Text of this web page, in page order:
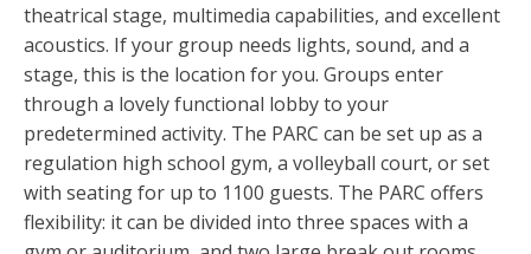
theatrical stage, multimedia capabilities, and excellent
acoustics. If your group needs lights, sound, and a
stage, this is the location for you. Groups enter
through a lovely functional lobby to your
predetermined activity. The PARC can be set up as a
regulation high school gym, a volleyball court, or set
with seating for up to 1100 guests. The PARC offers
flexibility: it can be divided into three spaces with a